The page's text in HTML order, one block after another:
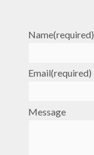
Name(required)
Email(required)
Message